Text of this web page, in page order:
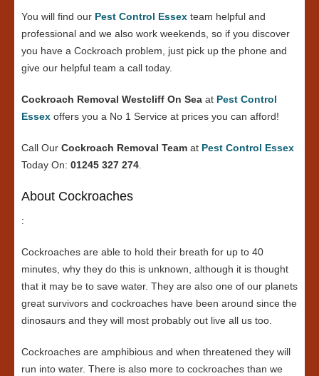
You will find our Pest Control Essex team helpful and
professional and we also work weekends, so if you discover
you have a Cockroach problem, just pick up the phone and
give our helpful team a call today.
Cockroach Removal Westcliff On Sea at Pest Control
Essex offers you a No 1 Service at prices you can afford!
Call Our Cockroach Removal Team at Pest Control Essex
Today On: 01245 327 274.
About Cockroaches
:
Cockroaches are able to hold their breath for up to 40
minutes, why they do this is unknown, although it is thought
that it may be to save water. They are also one of our planets
great survivors and cockroaches have been around since the
dinosaurs and they will most probably out live all us too.
Cockroaches are amphibious and when threatened they will
run into water. There is also more to cockroaches than we